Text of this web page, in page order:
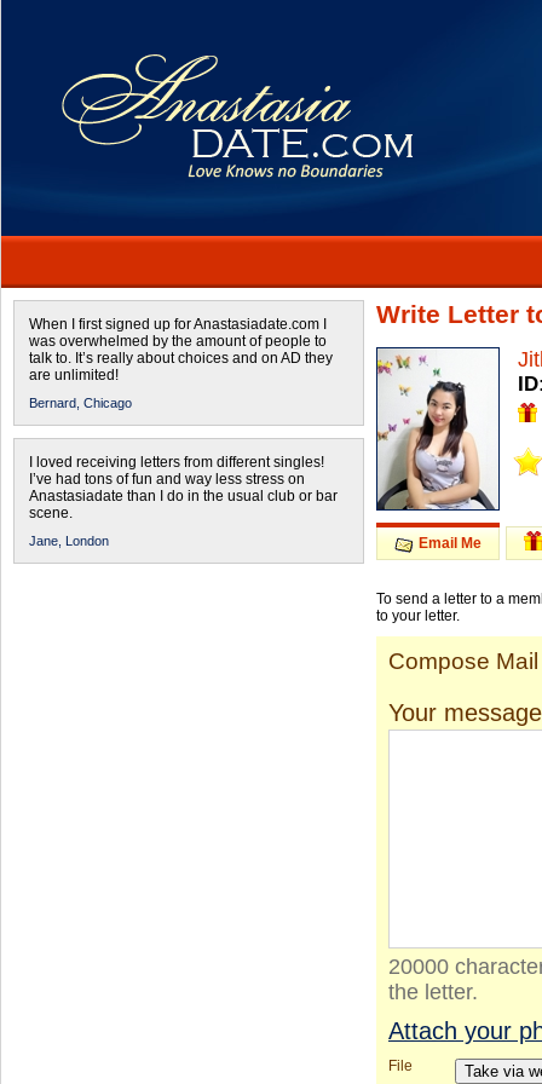
When I first signed up for Anastasiadate.com I
was overwhelmed by the amount of people to
talk to. It’s really about choices and on AD they
are unlimited!
Bernard, Chicago
I loved receiving letters from different singles!
I’ve had tons of fun and way less stress on
Anastasiadate than I do in the usual club or bar
scene.
Jane, London
Write Letter
Email Me
To send a letter to a
to your letter.
Compose Mail
Your message
20000
the letter.
Attach your
File Take via